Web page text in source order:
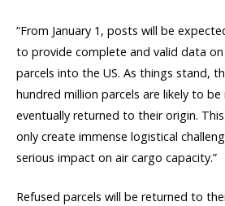
“From January 1, posts will be
to provide complete and valid data
parcels into the US. As things stand,
hundred million parcels are likely to
eventually returned to their origin.
only create immense logistical
serious impact on air cargo capacity.”
Refused parcels will be returned to